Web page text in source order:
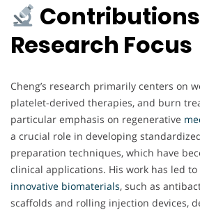
Research Focus
Cheng’s research primarily centers on
platelet-derived therapies, and burn
particular emphasis on regenerative
a crucial role in developing
preparation techniques, which have
clinical applications. His work has led
innovative biomaterials, such as
scaffolds and rolling injection devices,